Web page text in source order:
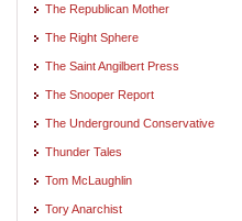
The Republican Mother
The Right Sphere
The Saint Angilbert Press
The Snooper Report
The Underground Conservative
Thunder Tales
Tom McLaughlin
Tory Anarchist